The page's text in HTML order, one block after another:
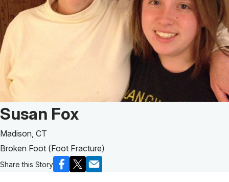
Patient Story of:
Susan Fox
Madison, CT
Broken Foot (Foot Fracture)
Share this Story